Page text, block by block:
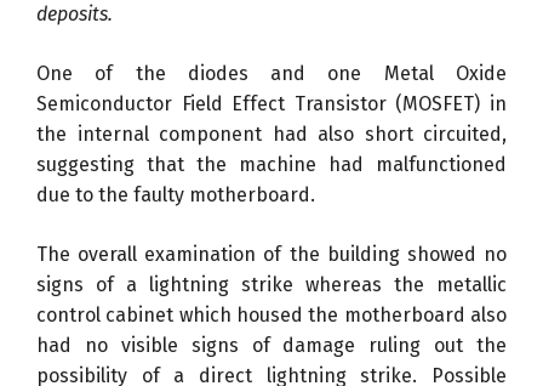
deposits.
One of the diodes and one Metal Oxide
Semiconductor Field Effect Transistor (MOSFET) in
the internal component had also short circuited,
suggesting that the machine had malfunctioned
due to the faulty motherboard.
The overall examination of the building showed no
signs of a lightning strike whereas the metallic
control cabinet which housed the motherboard also
had no visible signs of damage ruling out the
possibility of a direct lightning strike. Possible